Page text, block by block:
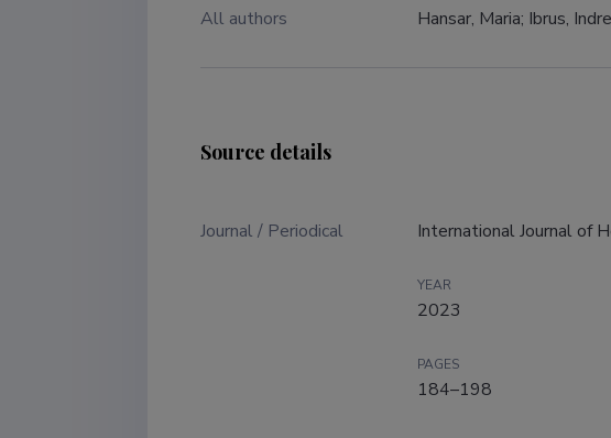
All authors Hansar, Maria; Ibrus,
Source details
Journal / Periodical International Journal of
YEAR
2023
PAGES
184–198